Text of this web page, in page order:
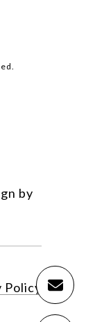
by
Policy